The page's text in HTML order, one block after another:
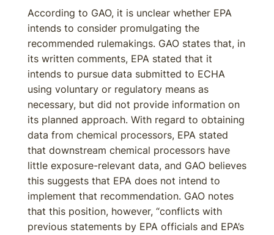
According to GAO, it is unclear whether EPA
intends to consider promulgating the
recommended rulemakings. GAO states that, in
its written comments, EPA stated that it
intends to pursue data submitted to ECHA
using voluntary or regulatory means as
necessary, but did not provide information on
its planned approach. With regard to obtaining
data from chemical processors, EPA stated
that downstream chemical processors have
little exposure-relevant data, and GAO believes
this suggests that EPA does not intend to
implement that recommendation. GAO notes
that this position, however, “conflicts with
previous statements by EPA officials and EPA’s